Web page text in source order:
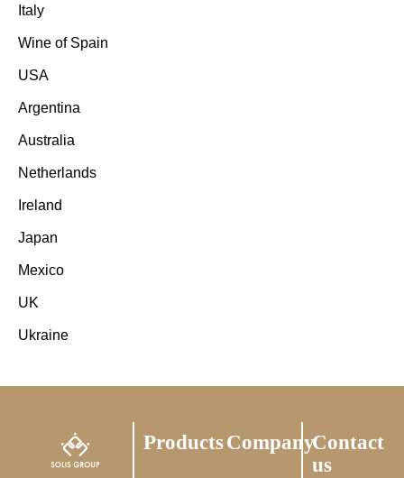
Italy
Wine of Spain
USA
Argentina
Australia
Netherlands
Ireland
Japan
Mexico
UK
Ukraine
ProductsCompanyContact
us